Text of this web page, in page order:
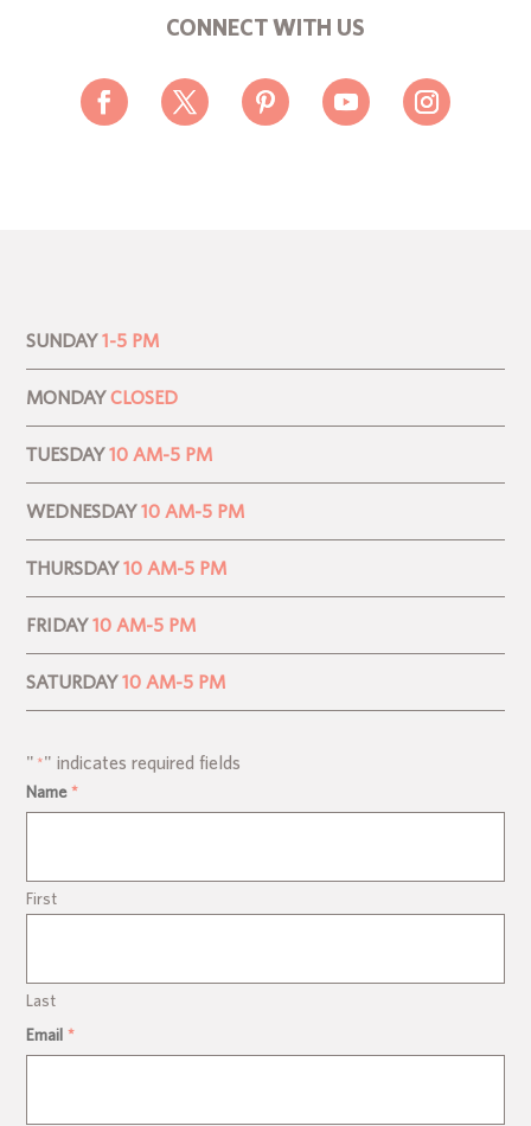
CONNECT WITH US
SUNDAY 1-5 PM
MONDAY CLOSED
TUESDAY 10 AM-5 PM
WEDNESDAY 10 AM-5 PM
THURSDAY 10 AM-5 PM
FRIDAY 10 AM-5 PM
SATURDAY 10 AM-5 PM
" *" indicates required fields
Name *
First
Last
Email *